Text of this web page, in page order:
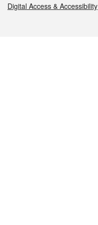
Digital Access & Accessibility